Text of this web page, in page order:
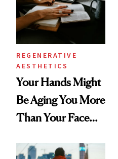
REGENERATIVE
AESTHETICS
Your Hands Might
Be Aging You More
Than Your Face—
Injectable Solution